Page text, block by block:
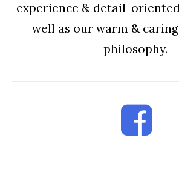
experience & detail-
well as our warm &
philosophy.